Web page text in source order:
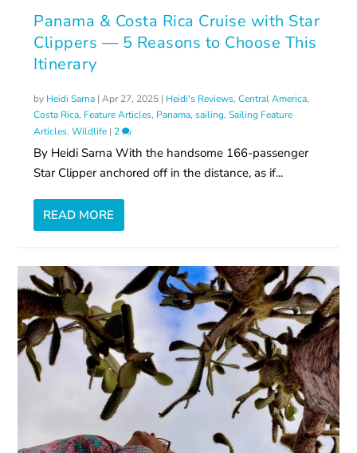
Panama & Costa Rica Cruise with Star
Clippers — 5 Reasons to Choose This
Itinerary
by Heidi Sarna |Apr 27, 2025 | Heidi's Reviews,Central America,
Costa Rica, Feature Articles, Panama,sailing,Sailing Feature
Articles,Wildlife | 2
By Heidi Sarna With the handsome 166-passenger
Star Clipper anchored off in the distance, as if...
READ MORE